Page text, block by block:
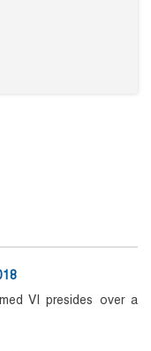
VI presides over a